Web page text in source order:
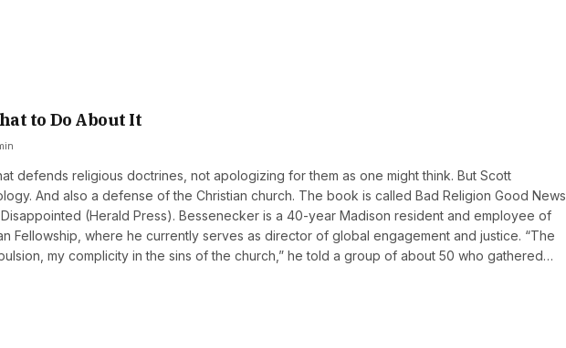
to Do About It
defends religious doctrines, not apologizing for them as one might think. But Scott
And also a defense of the Christian church. The book is called Bad Religion Good News,
(Herald Press). Bessenecker is a 40-year Madison resident and employee of
Fellowship, where he currently serves as director of global engagement and justice. “The
my complicity in the sins of the church,” he told a group of about 50 who gathered…